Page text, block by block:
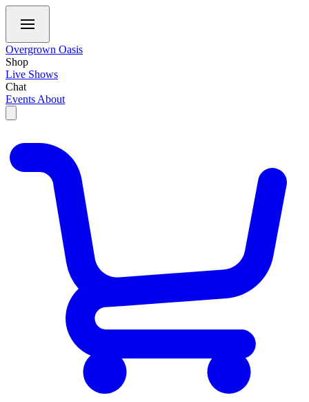
Overgrown Oasis
Shop
Live Shows
Chat
Events About